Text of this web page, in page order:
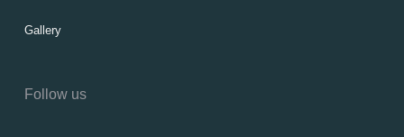
Gallery
Follow us